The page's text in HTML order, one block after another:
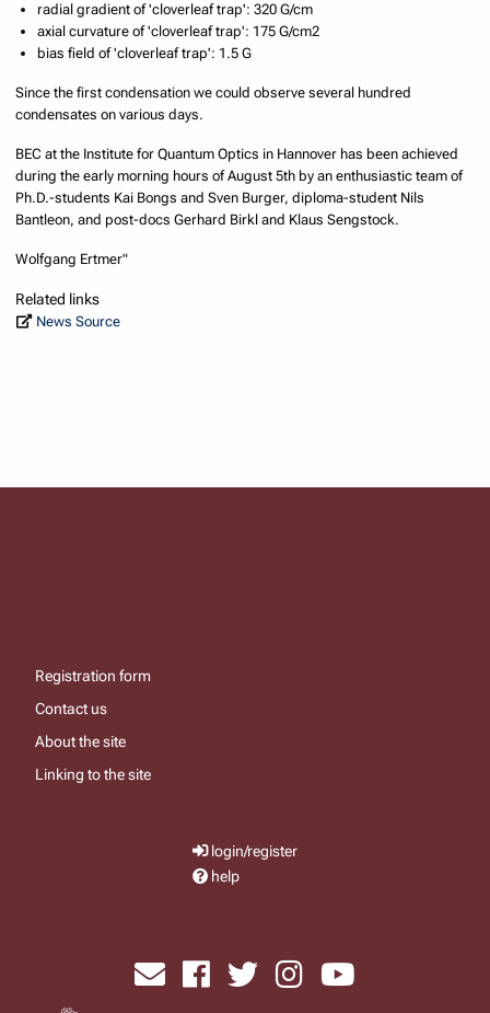
radial gradient of 'cloverleaf trap': 320 G/cm
axial curvature of 'cloverleaf trap': 175 G/cm2
bias field of 'cloverleaf trap': 1.5 G
Since the first condensation we could observe several hundred
condensates on various days.
BEC at the Institute for Quantum Optics in Hannover has been achieved
during the early morning hours of August 5th by an enthusiastic team of
Ph.D.-students Kai Bongs and Sven Burger, diploma-student Nils
Bantleon, and post-docs Gerhard Birkl and Klaus Sengstock.
Wolfgang Ertmer"
Related links
News Source
Registration form
Contact us
About the site
Linking to the site
login/register
help
send emailvisit facebook page
visit x, formerly known as twitter
visit instagramvisit youtube